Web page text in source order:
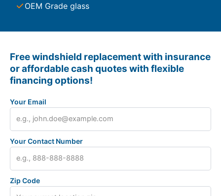
OEM Grade glass
Free windshield replacement with insurance
or affordable cash quotes with flexible
financing options!
Your Email
Your Contact Number
Zip Code